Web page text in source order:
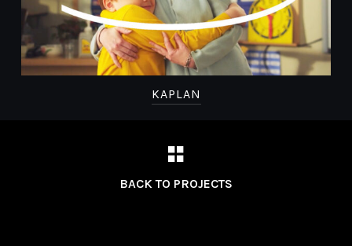
KAPLAN
BACK TO PROJECTS